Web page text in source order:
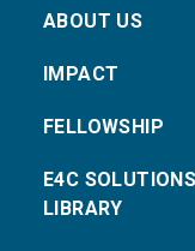
ABOUT US
IMPACT
FELLOWSHIP
E4C SOLUTIONS
LIBRARY